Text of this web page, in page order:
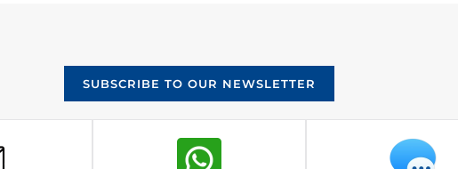
SUBSCRIBE TO OUR NEWSLETTER